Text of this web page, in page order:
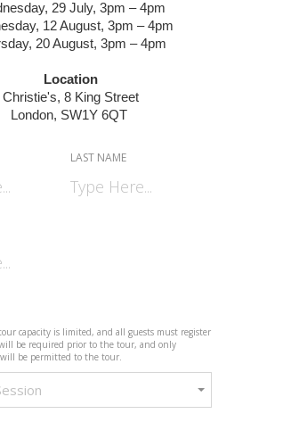
29 July, 3pm – 4pm
12 August, 3pm – 4pm
20 August, 3pm – 4pm
Location
Christie's, 8 King Street
London, SW1Y 6QT
LAST NAME
capacity is limited, and all guests must register
be required prior to the tour, and only
will be permitted to the tour.